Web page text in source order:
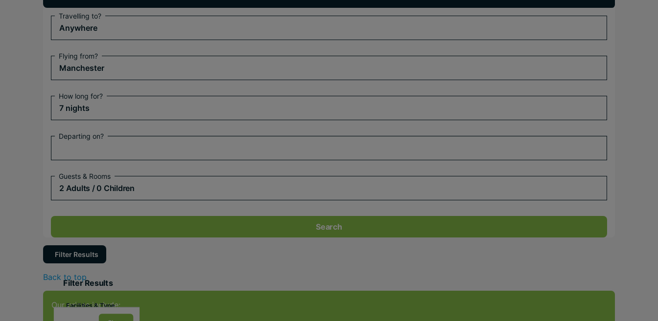
Travelling to?
Anywhere
Flying from?
Manchester
How long for?
7 nights
Departing on?
Guests & Rooms
2 Adults / 0 Children
Search
Filter Results
Filter Results
Facilities & Type
Back to top
Our prices include: